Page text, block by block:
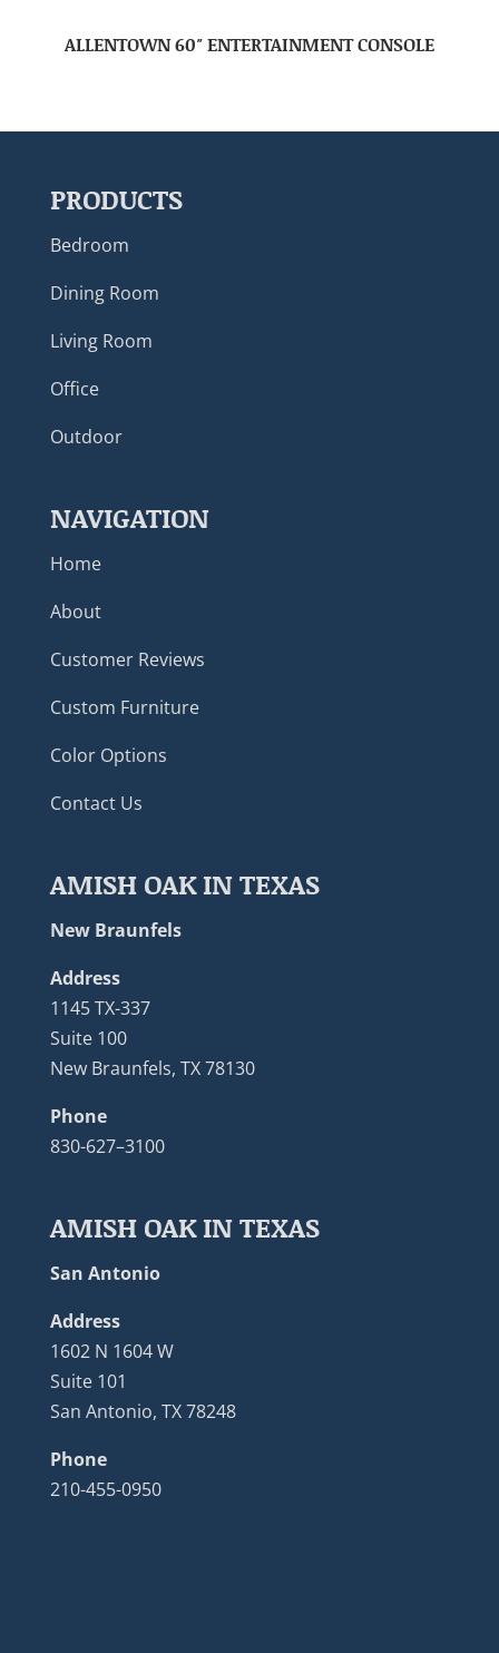
ALLENTOWN 60″ ENTERTAINMENT CONSOLE
PRODUCTS
Bedroom
Dining Room
Living Room
Office
Outdoor
NAVIGATION
Home
About
Customer Reviews
Custom Furniture
Color Options
Contact Us
AMISH OAK IN TEXAS
New Braunfels
Address
1145 TX-337
Suite 100
New Braunfels, TX 78130
Phone
830-627–3100
AMISH OAK IN TEXAS
San Antonio
Address
1602 N 1604 W
Suite 101
San Antonio, TX 78248
Phone
210-455-0950